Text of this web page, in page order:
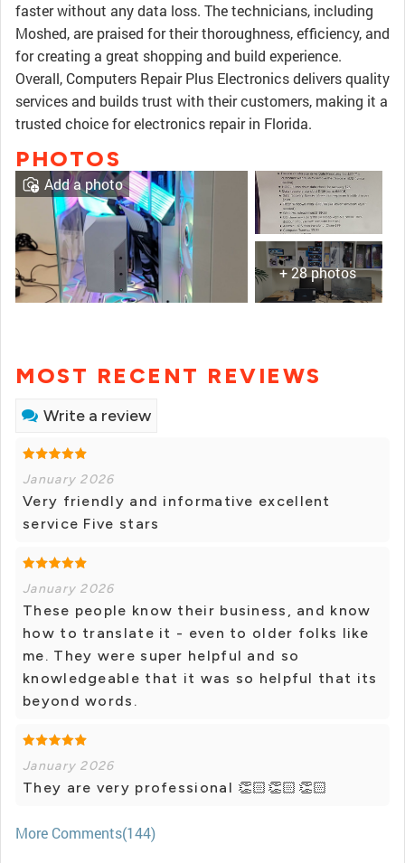
faster without any data loss. The technicians, including
Moshed, are praised for their thoroughness, efficiency, and
for creating a great shopping and build experience.
Overall, Computers Repair Plus Electronics delivers quality
services and builds trust with their customers, making it a
trusted choice for electronics repair in Florida.
PHOTOS
+ 28 photos
Add a photo
MOST RECENT REVIEWS
Write a review
January 2026
Very friendly and informative excellent
service Five stars
January 2026
These people know their business, and know
how to translate it - even to older folks like
me. They were super helpful and so
knowledgeable that it was so helpful that its
beyond words.
January 2026
They are very professional 👏🏻👏🏻👏🏻
More Comments(144)